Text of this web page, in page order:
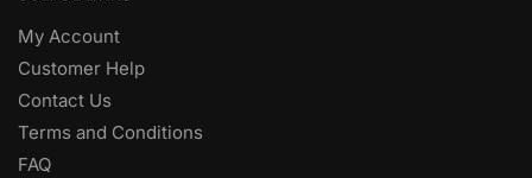
My Account
Customer Help
Contact Us
Terms and Conditions
FAQ